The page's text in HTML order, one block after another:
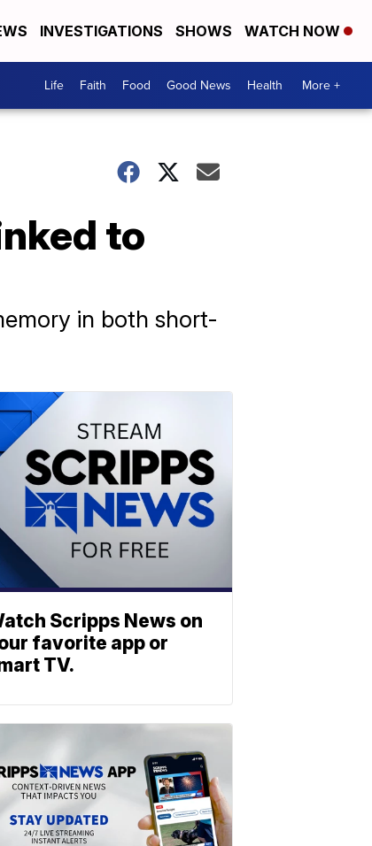
INVESTIGATIONS SHOWS WATCH NOW
Life Faith Food Good News Health More +
to
in both short-
Scripps News on
favorite app or
TV.